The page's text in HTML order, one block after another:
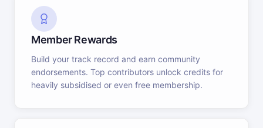
Member Rewards
Build your track record and earn community
endorsements. Top contributors unlock credits for
heavily subsidised or even free membership.